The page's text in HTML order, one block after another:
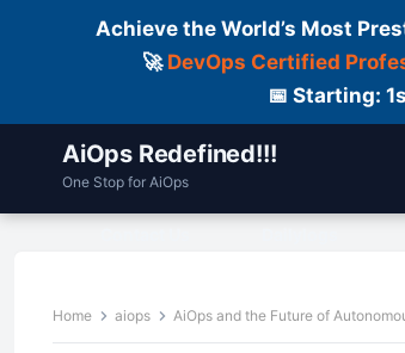
Achieve the World’s Most
🚀 DevOps Certified
📅 Starting:
AiOps Redefined!!!
One Stop for AiOps
Home aiops AiOps and the Future of